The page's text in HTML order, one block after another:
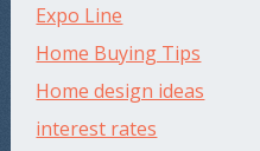
Expo Line
Home Buying Tips
Home design ideas
interest rates